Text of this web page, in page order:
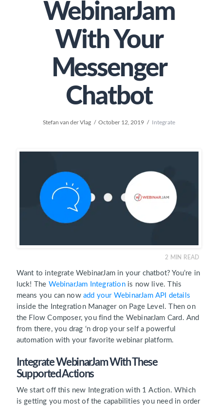
WebinarJam
With Your
Messenger
Chatbot
Stefan van der Vlag October 12, 2019 Integrate
2 MIN READ
Want to integrate WebinarJam in your chatbot? You’re in
luck! The WebinarJam Integrationis now live. This
means you can nowadd your WebinarJam API details
inside the Integration Manager on Page Level. Then on
the Flow Composer, you find the WebinarJam Card. And
from there, you drag ‘n drop your self a powerful
automation with your favorite webinar platform.
Integrate WebinarJam With These
Supported Actions
We start off this new Integration with 1 Action. Which
is getting you most of the capabilities you need in order